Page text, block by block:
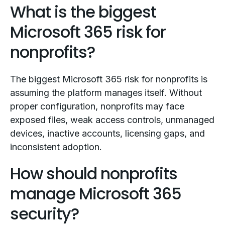
What is the biggest
Microsoft 365 risk for
nonprofits?
The biggest Microsoft 365 risk for nonprofits is
assuming the platform manages itself. Without
proper configuration, nonprofits may face
exposed files, weak access controls, unmanaged
devices, inactive accounts, licensing gaps, and
inconsistent adoption.
How should nonprofits
manage Microsoft 365
security?